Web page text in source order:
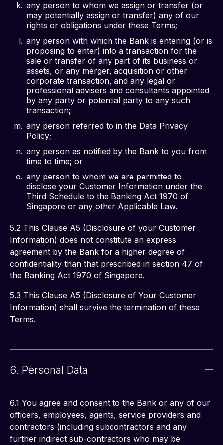
any person to whom we assign or transfer (or
may potentially assign or transfer) any of our
rights or obligations under these Terms;
any person with which the Bank is entering (or is
proposing to enter) into a transaction for the
sale or transfer of any part of its business or
assets, or any merger, acquisition or other
corporate transaction, and any legal or
professional advisers and consultants appointed
by any party or potential party to any such
transaction;
any person referred to in the Data Privacy
Policy;
any person as notified by the Bank to you from
time to time; or
any person to whom we are permitted to
disclose your Customer Information under the
Third Schedule to the Banking Act 1970 of
Singapore or any other Applicable Law.
5.2 This Clause A5 (Disclosure of your Customer
Information) does not constitute an express
agreement by the Bank for a higher degree of
confidentiality than that prescribed in section 47 of
the Banking Act 1970 of Singapore.
5.3 This Clause A5 (Disclosure of Your Customer
Information) shall survive the termination of these
Terms.
6. Personal Data
6.1 You agree and consent to the Bank or any of our
officers, employees, agents, service providers and
contractors (including subcontractors and any
further indirect sub-contractors who may be